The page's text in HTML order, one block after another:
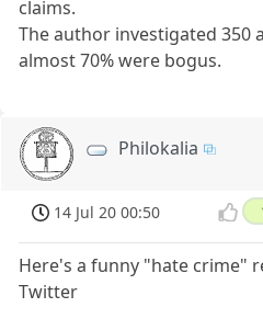
claims.
The author investigated 350
almost 70% were bogus.
Philokalia
14 Jul 20 00:50
Here's a funny "hate crime"
Twitter